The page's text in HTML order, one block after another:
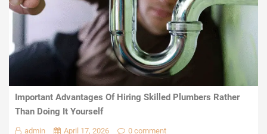
Important Advantages Of Hiring Skilled Plumbers Rather
Than Doing It Yourself
admin April 17, 2026 0 comment